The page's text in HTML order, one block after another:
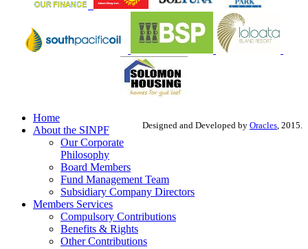
Designed and Developed by Oracles, 2015.
Home
About the SINPF
Our Corporate
Philosophy
Board Members
Fund Management Team
Subsidiary Company Directors
Members Services
Compulsory Contributions
Benefits & Rights
Other Contributions